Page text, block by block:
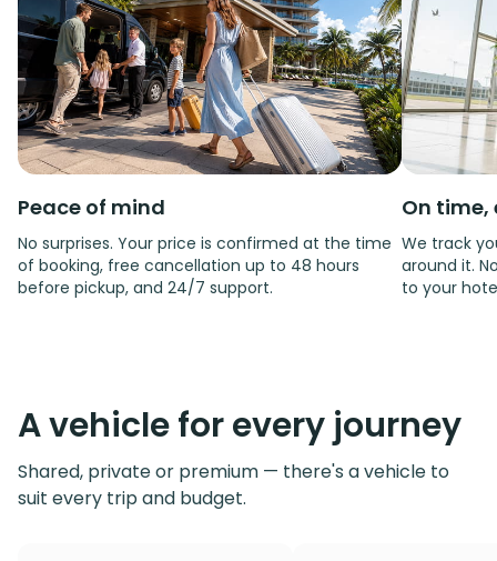
Peace of mind
No surprises. Your price is confirmed at the time
of booking, free cancellation up to 48 hours
before pickup, and 24/7 support.
On time,
We track
around it.
to your
A vehicle for every journey
Shared, private or premium — there's a vehicle to
suit every trip and budget.